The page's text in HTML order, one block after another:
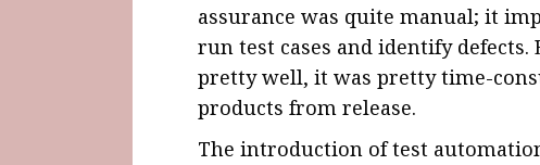
assurance was quite manual; it
run test cases and identify
pretty well, it was pretty time-
products from release.
The introduction of test